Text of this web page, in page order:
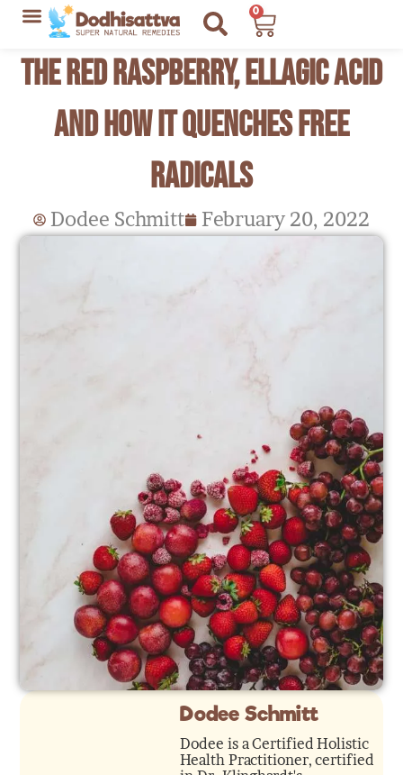
Skip
content
0
Cart
The Red Raspberry, Ellagic Acid
and How it Quenches Free
Radicals
Dodee Schmitt February 20, 2022
Dodee Schmitt
Dodee is a Certified Holistic
Health Practitioner, certified